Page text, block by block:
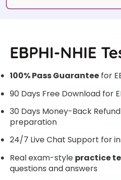
EBPHI-NHIE
100% Pass Guarantee for
90 Days Free Download for
30 Days Money-Back
preparation
24/7 Live Chat Support for
Real exam-style practice
questions and answers